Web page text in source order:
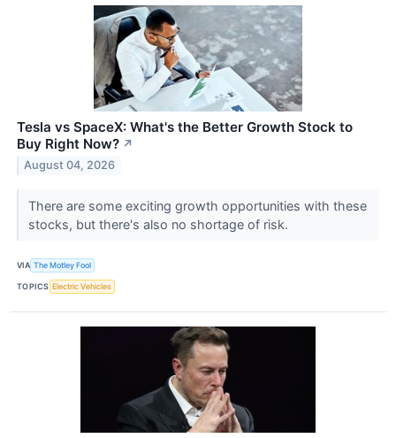
Tesla vs SpaceX: What's the Better Growth Stock to
Buy Right Now? ↗
August 04, 2026
There are some exciting growth opportunities with these
stocks, but there's also no shortage of risk.
VIA The Motley Fool
TOPICS Electric Vehicles